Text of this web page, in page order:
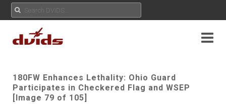
180FW Enhances Lethality: Ohio Guard
Participates in Checkered Flag and WSEP
[Image 79 of 105]